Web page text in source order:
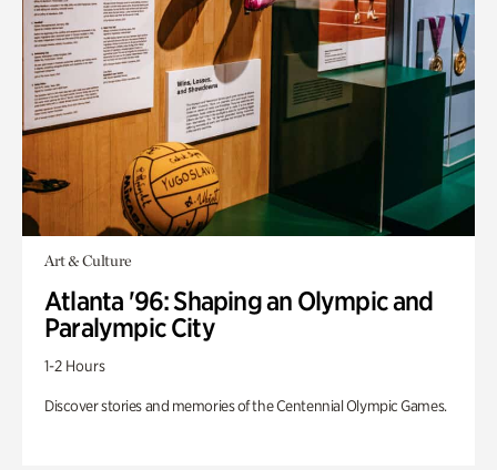
Art & Culture
Atlanta '96: Shaping an Olympic and
Paralympic City
1-2 Hours
Discover stories and memories of the Centennial Olympic Games.